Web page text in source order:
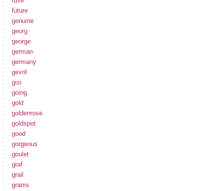
future
genuine
georg
george
german
germany
gevril
gisi
going
gold
goldenrose
goldspot
good
gorgeous
goulet
graf
grail
grams